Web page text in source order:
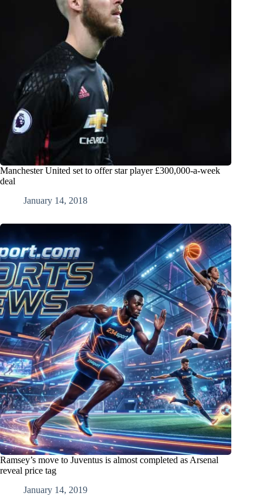
Manchester United set to offer star player £300,000-a-week
deal
January 14, 2018
Ramsey’s move to Juventus is almost completed as Arsenal
reveal price tag
January 14, 2019